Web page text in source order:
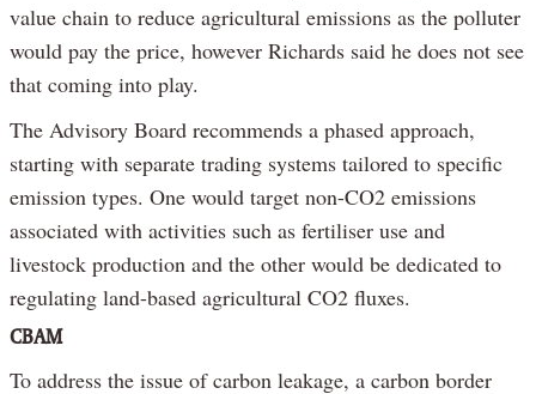
value chain to reduce agricultural emissions as the polluter
would pay the price, however Richards said he does not see
that coming into play.
The Advisory Board recommends a phased approach,
starting with separate trading systems tailored to specific
emission types. One would target non-CO2 emissions
associated with activities such as fertiliser use and
livestock production and the other would be dedicated to
regulating land-based agricultural CO2 fluxes.
CBAM
To address the issue of carbon leakage, a carbon border